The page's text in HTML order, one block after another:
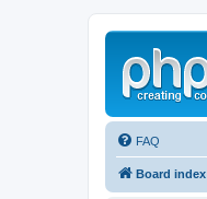
FAQ
Board index